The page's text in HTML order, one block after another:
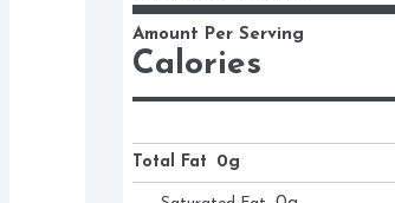
Amount Per Serving
Calories
Total Fat 0g